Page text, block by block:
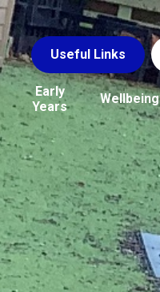
Useful Links
Early
Years
Wellbeing